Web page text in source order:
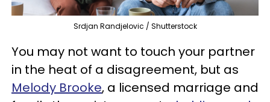
Srdjan Randjelovic / Shutterstock
You may not want to touch your partner
in the heat of a disagreement, but as
Melody Brooke, a licensed marriage and